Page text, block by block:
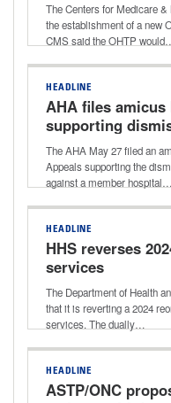
The Centers for Medicare
the establishment of a new
CMS said the OHTP
HEADLINE
AHA files
supporting
case
The AHA May 27 filed an
Appeals supporting the
against a member hospital…
HEADLINE
HHS reverses
services
The Department of Health
that it is reverting a 2024
services. The dually…
HEADLINE
ASTP/ONC